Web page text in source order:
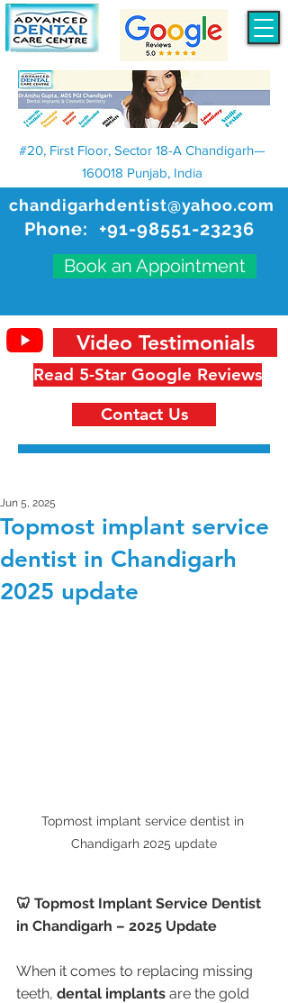
chandigarhdentist@yahoo.com
Phone: +91-98551-23236
Book an Appointment
#20, First Floor, Sector 18-A Chandigarh—
160018 Punjab, India
Read 5-Star Google Reviews
Video Testimonials
Contact Us
Topmost implant service
dentist in Chandigarh
2025 update
Jun 5, 2025
Topmost implant service dentist in
Chandigarh 2025 update
🦷 Topmost Implant Service Dentist
in Chandigarh – 2025 Update
When it comes to replacing missing
teeth, dental implants are the gold